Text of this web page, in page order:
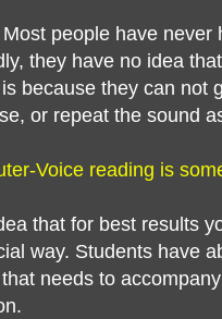
people have never
they have no idea
because they can not
or repeat the sound
Voice reading is
that for best results
way. Students have
needs to